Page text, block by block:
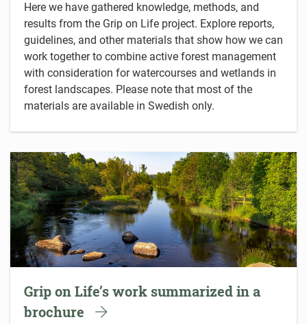
Here we have gathered knowledge, methods, and
results from the Grip on Life project. Explore reports,
guidelines, and other materials that show how we can
work together to combine active forest management
with consideration for watercourses and wetlands in
forest landscapes. Please note that most of the
materials are available in Swedish only.
Grip on Life’s work summarized in a
brochure